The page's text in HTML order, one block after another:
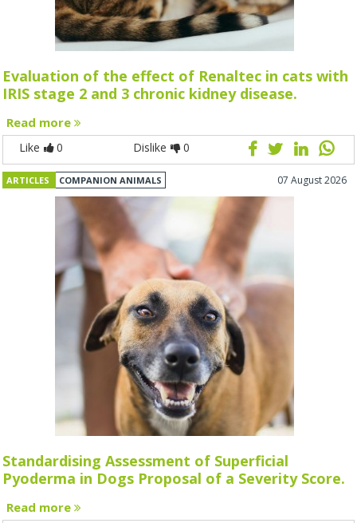
Evaluation of the effect of Renaltec in cats with
IRIS stage 2 and 3 chronic kidney disease.
Read more
Like 0 Dislike 0
ARTICLES COMPANION ANIMALS 07 August 2026
Standardising Assessment of Superficial
Pyoderma in Dogs Proposal of a Severity Score.
Read more